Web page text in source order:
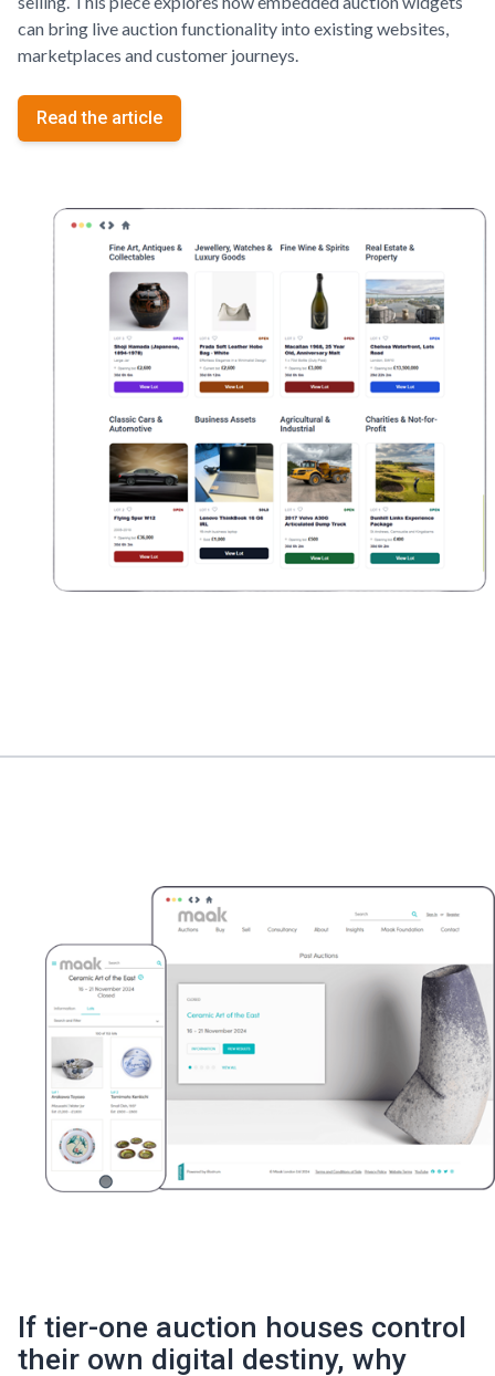
can bring live auction functionality into existing websites,
marketplaces and customer journeys.
Read the article
If tier-one auction houses control
their own digital destiny, why